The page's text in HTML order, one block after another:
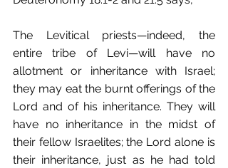
The Levitical priests—indeed, the
entire tribe of Levi—will have no
allotment or inheritance with Israel;
they may eat the burnt offerings of the
Lord and of his inheritance. They will
have no inheritance in the midst of
their fellow Israelites; the Lord alone is
their inheritance, just as he had told